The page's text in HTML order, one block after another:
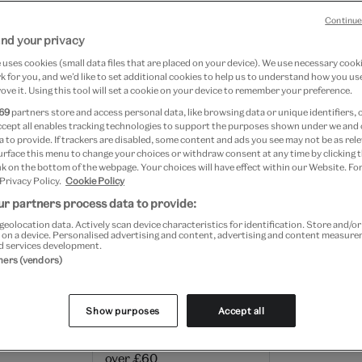
charges and estimated timescales are as
within two working days (Monday to Friday) of being
for all orders over £60.
delivery charges apply on selected items; this
descriptions.
Great Britain may be subject to import duties,
which are payable once a shipment reaches your
and the V&A Shop is not responsible for
per order
over £60
your privacy
cookies (small data files that are placed on your device). We use necessary
for you, and we’d like to set additional cookies to help us to understand how you
it. Using this tool will set a cookie on your device to remember your preference.
partners store and access personal data, like browsing data or unique identifiers,
all enables tracking technologies to support the purposes shown under we
to provide. If trackers are disabled, some content and ads you see may not be as
this menu to change your choices or withdraw consent at any time by clicking
on the bottom of the webpage. Your choices will have effect within our Website.
Policy. Cookie Policy
partners process data to provide:
geolocation data. Actively scan device characteristics for identification. Store and/or
a device. Personalised advertising and content, advertising and content
services development.
(vendors)
Show purposes Accept all